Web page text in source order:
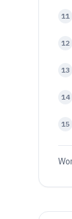
11
12
13
14
15